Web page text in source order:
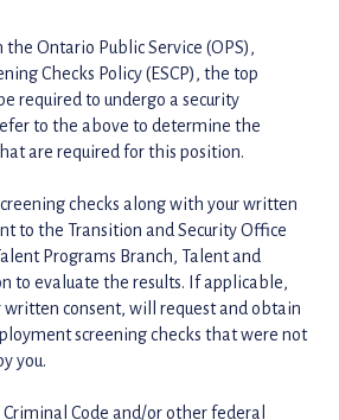
Ontario Public Service (OPS),
Checks Policy (ESCP), the top
required to undergo a security
to the above to determine the
are required for this position.
checks along with your written
to the Transition and Security Office
Programs Branch, Talent and
to evaluate the results. If applicable,
written consent, will request and obtain
screening checks that were not
you.
Code and/or other federal